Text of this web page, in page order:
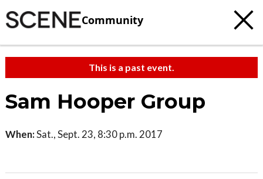
Community
This is a past event.
Sam Hooper Group
When:Sat., Sept. 23, 8:30 p.m. 2017